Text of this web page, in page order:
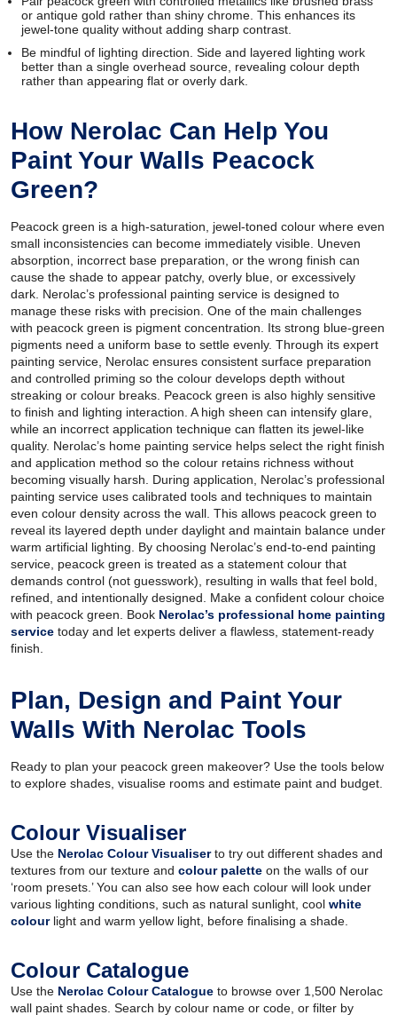
or antique gold rather than shiny chrome. This enhances its
jewel-tone quality without adding sharp contrast.
Be mindful of lighting direction. Side and layered lighting work
better than a single overhead source, revealing colour depth
rather than appearing flat or overly dark.
How Nerolac Can Help You
Paint Your Walls Peacock
Green?
Peacock green is a high-saturation, jewel-toned colour where even
small inconsistencies can become immediately visible. Uneven
absorption, incorrect base preparation, or the wrong finish can
cause the shade to appear patchy, overly blue, or excessively
dark. Nerolac’s professional painting service is designed to
manage these risks with precision. One of the main challenges
with peacock green is pigment concentration. Its strong blue-green
pigments need a uniform base to settle evenly. Through its expert
painting service, Nerolac ensures consistent surface preparation
and controlled priming so the colour develops depth without
streaking or colour breaks. Peacock green is also highly sensitive
to finish and lighting interaction. A high sheen can intensify glare,
while an incorrect application technique can flatten its jewel-like
quality. Nerolac’s home painting service helps select the right finish
and application method so the colour retains richness without
becoming visually harsh. During application, Nerolac’s professional
painting service uses calibrated tools and techniques to maintain
even colour density across the wall. This allows peacock green to
reveal its layered depth under daylight and maintain balance under
warm artificial lighting. By choosing Nerolac’s end-to-end painting
service, peacock green is treated as a statement colour that
demands control (not guesswork), resulting in walls that feel bold,
refined, and intentionally designed. Make a confident colour choice
with peacock green. Book Nerolac’s professional home painting
service today and let experts deliver a flawless, statement-ready
finish.
Plan, Design and Paint Your
Walls With Nerolac Tools
Ready to plan your peacock green makeover? Use the tools below
to explore shades, visualise rooms and estimate paint and budget.
Colour Visualiser
Use the Nerolac Colour Visualiserto try out different shades and
textures from our texture and colour palette on the walls of our
‘room presets.’ You can also see how each colour will look under
various lighting conditions, such as natural sunlight, cool white
colourlight and warm yellow light, before finalising a shade.
Colour Catalogue
Use the Nerolac Colour Catalogue to browse over 1,500 Nerolac
wall paint shades. Search by colour name or code, or filter by